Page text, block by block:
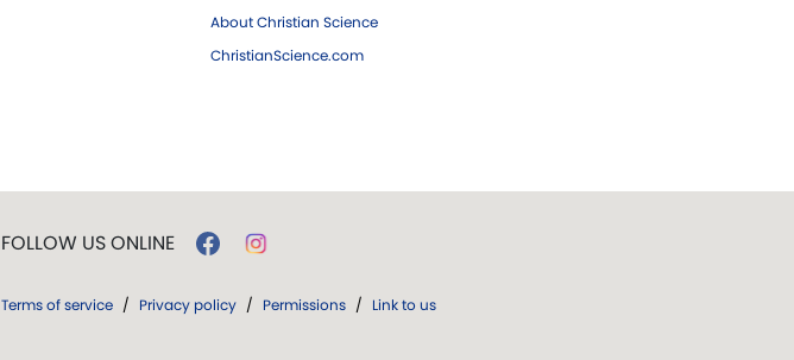
About Christian Science
ChristianScience.com
FOLLOW US ONLINE
Terms of service / Privacy policy / Permissions / Link to us